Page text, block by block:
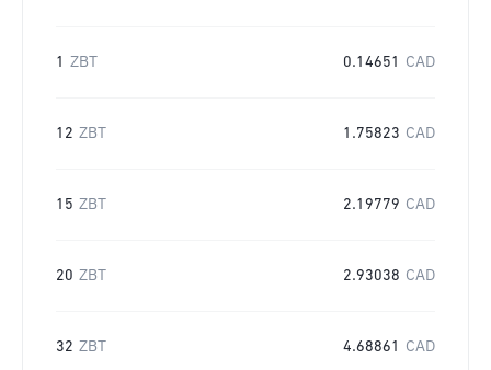
1 ZBT 0.14651 CAD
12 ZBT 1.75823 CAD
15 ZBT 2.19779 CAD
20 ZBT 2.93038 CAD
32 ZBT 4.68861 CAD